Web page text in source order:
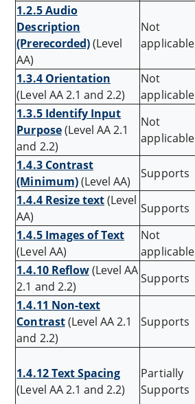
1.2.5 Audio
Description
(Prerecorded)(Level
AA)
Not
applicable
1.3.4 Orientation
(Level AA 2.1 and 2.2)
Not
applicable
1.3.5 Identify Input
Purpose(Level AA 2.1
and 2.2)
Not
applicable
1.4.3 Contrast
(Minimum)(Level AA)
Supports
1.4.4 Resize text(Level
AA)
Supports
1.4.5 Images of Text
(Level AA)
Not
applicable
1.4.10 Reflow(Level AA
2.1 and 2.2)
Supports
1.4.11 Non-text
Contrast(Level AA 2.1
and 2.2)
Supports
1.4.12 Text Spacing
(Level AA 2.1 and 2.2)
Partially
Supports